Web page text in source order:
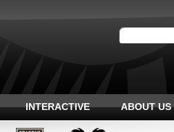
INTERACTIVE ABOUT US